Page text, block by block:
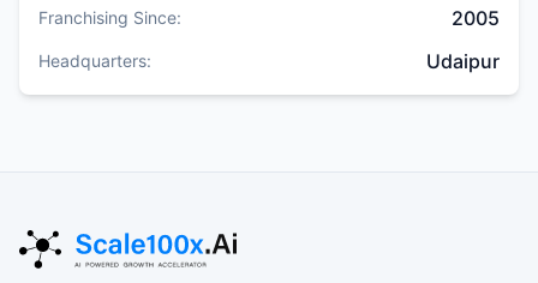
Franchising Since: 2005
Headquarters: Udaipur